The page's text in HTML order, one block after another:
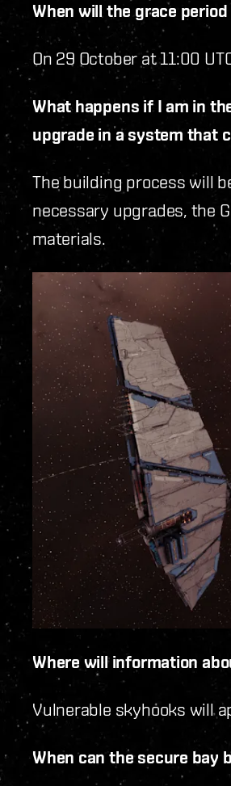
When will the grace
On 29 October at 11:00
What happens if I am in
upgrade in a system that
The building process will
necessary upgrades, the
materials.
Where will information
Vulnerable skyhooks will
When can the secure bay